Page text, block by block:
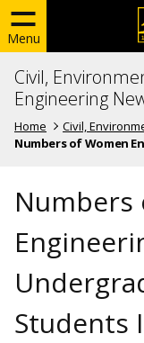
Menu
Civil,
Engineering
Home
Civil,
Numbers of Women
Numbers
Students